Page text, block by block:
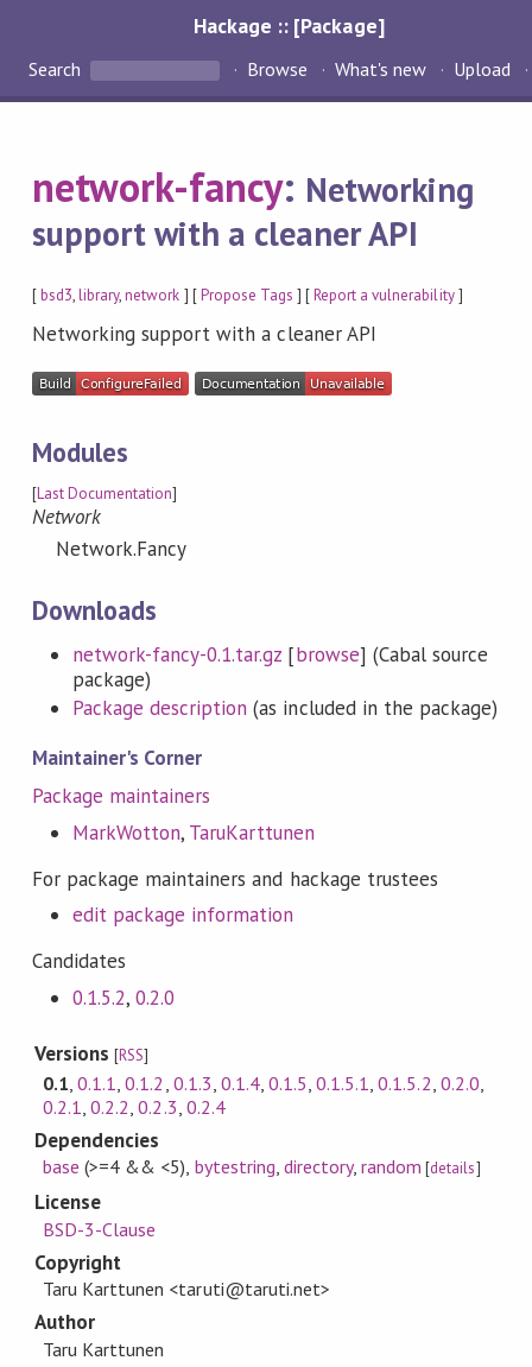
Hackage :: [Package]
Search Browse What's new Upload
network-fancy: Networking
support with a cleaner API
[bsd3,library,network ] [Propose Tags ] [Report a vulnerability]
Networking support with a cleaner API
Modules
[Last Documentation]
Network
Network.Fancy
Downloads
network-fancy-0.1.tar.gz [browse] (Cabal source
package)
Package description (as included in the package)
Maintainer's Corner
Package maintainers
MarkWotton, TaruKarttunen
For package maintainers and hackage trustees
edit package information
Candidates
0.1.5.2,0.2.0
Versions[RSS]
0.1 ,0.1.1 ,0.1.2 0.1.3 0.1.4, 0.1.5 ,0.1.5.1 ,0.1.5.2 0.2.0
0.2.1 ,0.2.2 ,0.2.3 0.2.4
Dependencies
base (>=4 && <5), bytestring, directory,random [details]
License
BSD-3-Clause
Copyright
Taru Karttunen <taruti@taruti.net>
Author
Taru Karttunen